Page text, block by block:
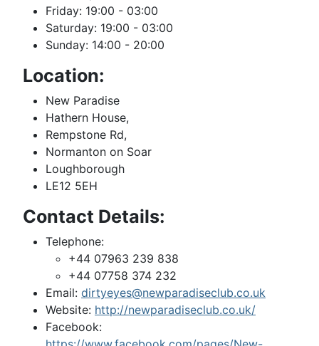
Friday: 19:00 - 03:00
Saturday: 19:00 - 03:00
Sunday: 14:00 - 20:00
Location:
New Paradise
Hathern House,
Rempstone Rd,
Normanton on Soar
Loughborough
LE12 5EH
Contact Details:
Telephone:
+44 07963 239 838
+44 07758 374 232
Email: dirtyeyes@newparadiseclub.co.uk
Website: http://newparadiseclub.co.uk/
Facebook: